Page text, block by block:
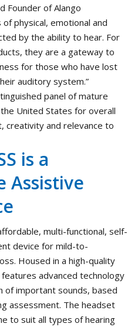
Founder of Alango
physical, emotional and
by the ability to hear. For
they are a gateway to
for those who have lost
auditory system.”
panel of mature
United States for overall
creativity and relevance to
is a
Assistive
multi-functional, self-
device for mild-to-
Housed in a high-quality
advanced technology
of important sounds, based
assessment. The headset
to suit all types of hearing